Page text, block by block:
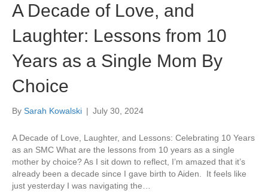
A Decade of Love, and
Laughter: Lessons from 10
Years as a Single Mom By
Choice
By Sarah Kowalski | July 30, 2024
A Decade of Love, Laughter, and Lessons: Celebrating 10 Years
as an SMC What are the lessons from 10 years as a single
mother by choice? As I sit down to reflect, I’m amazed that it’s
already been a decade since I gave birth to Aiden. It feels like
just yesterday I was navigating the…